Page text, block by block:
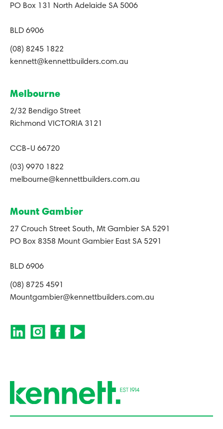
PO Box 131 North Adelaide SA 5006
BLD 6906
(08) 8245 1822
kennett@kennettbuilders.com.au
Melbourne
2/32 Bendigo Street
Richmond VICTORIA 3121
CCB-U 66720
(03) 9970 1822
melbourne@kennettbuilders.com.au
Mount Gambier
27 Crouch Street South, Mt Gambier SA 5291
PO Box 8358 Mount Gambier East SA 5291
BLD 6906
(08) 8725 4591
Mountgambier@kennettbuilders.com.au